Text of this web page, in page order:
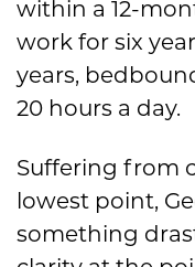
within a 12-
work for six
years,
20 hours a day.
Suffering from
lowest point,
something